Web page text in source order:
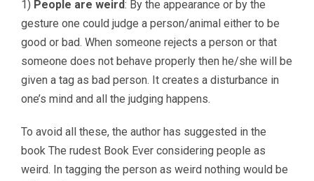
1) People are weird: By the appearance or by the
gesture one could judge a person/animal either to be
good or bad. When someone rejects a person or that
someone does not behave properly then he/she will be
given a tag as bad person. It creates a disturbance in
one’s mind and all the judging happens.
To avoid all these, the author has suggested in the
book The rudest Book Ever considering people as
weird. In tagging the person as weird nothing would be